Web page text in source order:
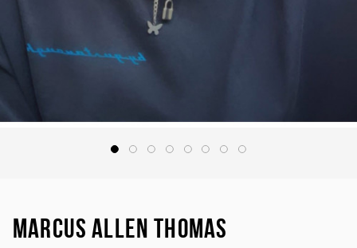
MARCUS ALLEN THOMAS